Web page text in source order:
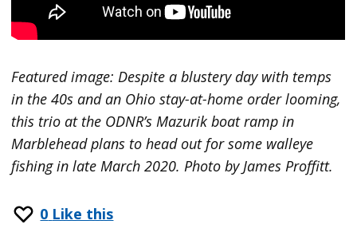
Featured image: Despite a blustery day with temps
in the 40s and an Ohio stay-at-home order looming,
this trio at the ODNR’s Mazurik boat ramp in
Marblehead plans to head out for some walleye
fishing in late March 2020. Photo by James Proffitt.
0 Like this